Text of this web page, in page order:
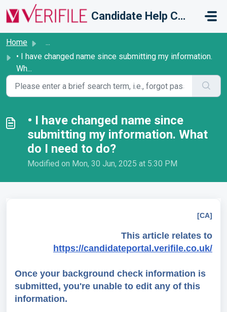
Skip to main content
Candidate Help Centre
Home
...
• I have changed name since submitting my information.
Wh...
• I have changed name since
submitting my information. What
do I need to do?
Modified on Mon, 30 Jun, 2025 at 5:30 PM
[CA]
This article relates to
https://candidateportal.verifile.co.uk/
Once your background check information is
submitted, you're unable to edit any of this
information.